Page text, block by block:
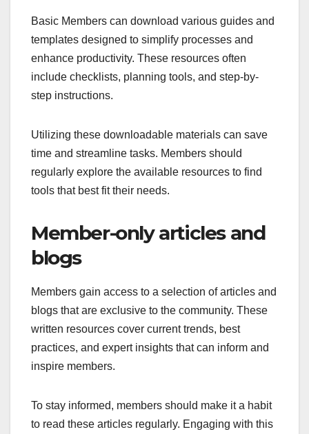
Basic Members can download various guides and
templates designed to simplify processes and
enhance productivity. These resources often
include checklists, planning tools, and step-by-
step instructions.
Utilizing these downloadable materials can save
time and streamline tasks. Members should
regularly explore the available resources to find
tools that best fit their needs.
Member-only articles and
blogs
Members gain access to a selection of articles and
blogs that are exclusive to the community. These
written resources cover current trends, best
practices, and expert insights that can inform and
inspire members.
To stay informed, members should make it a habit
to read these articles regularly. Engaging with this